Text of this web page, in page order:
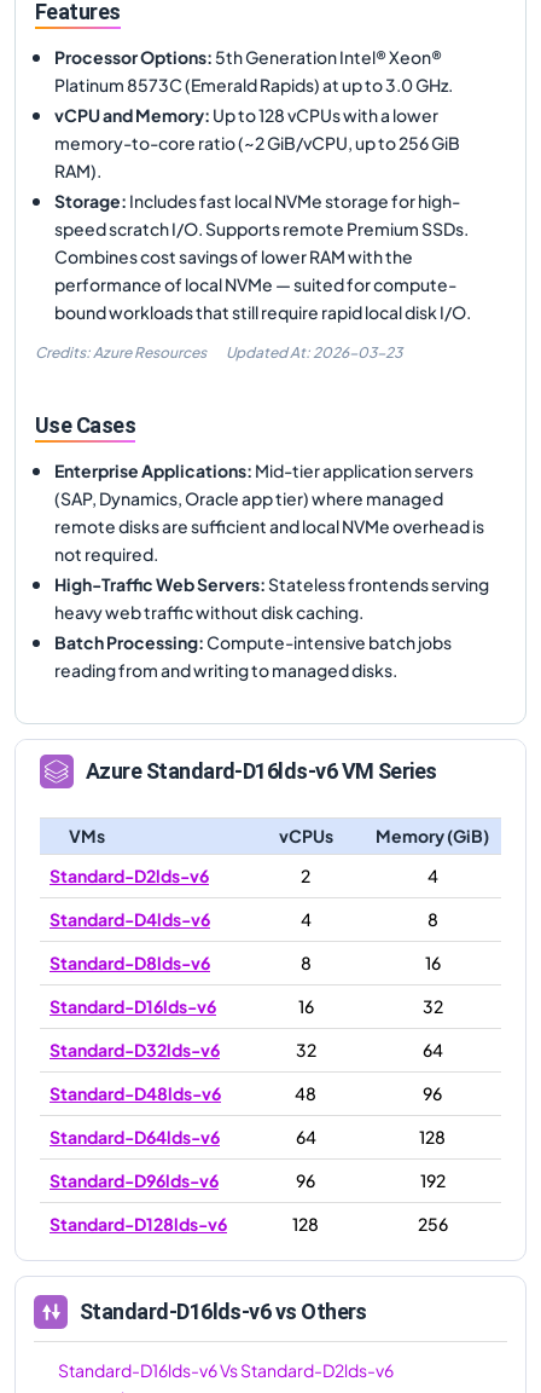
Features
Processor Options: 5th Generation Intel® Xeon®
Platinum 8573C (Emerald Rapids) at up to 3.0 GHz.
vCPU and Memory: Up to 128 vCPUs with a lower
memory-to-core ratio (~2 GiB/vCPU, up to 256 GiB
RAM).
Storage: Includes fast local NVMe storage for high-
speed scratch I/O. Supports remote Premium SSDs.
Combines cost savings of lower RAM with the
performance of local NVMe — suited for compute-
bound workloads that still require rapid local disk I/O.
Credits: Azure Resources Updated At: 2026-03-23
Use Cases
Enterprise Applications: Mid-tier application servers
(SAP, Dynamics, Oracle app tier) where managed
remote disks are sufficient and local NVMe overhead is
not required.
High-Traffic Web Servers:Stateless frontends serving
heavy web traffic without disk caching.
Batch Processing:Compute-intensive batch jobs
reading from and writing to managed disks.
AzureStandard-D16lds-v6VM Series
VMs vCPUs
Memory (GiB)
Standard-D2lds-v6
2
4
Standard-D4lds-v6
4
8
Standard-D8lds-v6
8
16
Standard-D16lds-v6
16
32
Standard-D32lds-v6
32
64
Standard-D48lds-v6
48
96
Standard-D64lds-v6
64
128
Standard-D96lds-v6
96
192
Standard-D128lds-v6
128 256
Standard-D16lds-v6vs Others
Standard-D16lds-v6VsStandard-D2lds-v6